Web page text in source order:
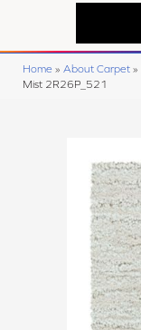
Home » About Carpet »
Mist 2R26P_521